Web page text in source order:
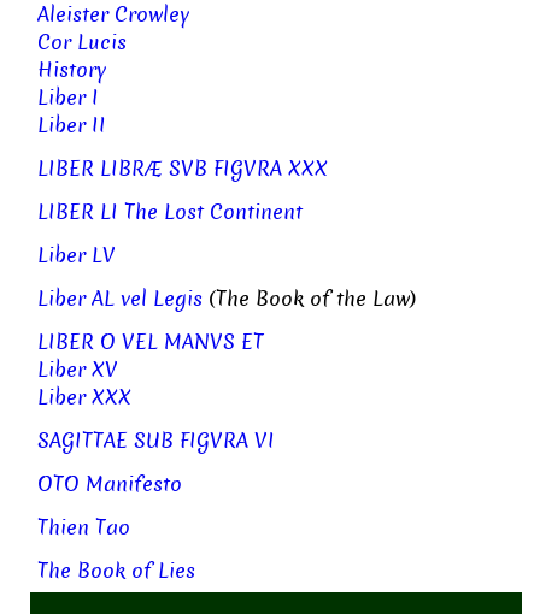
Aleister Crowley
Cor Lucis
History
Liber I
Liber II
LIBER LIBRÆ SVB FIGVRA XXX
LIBER LI The Lost Continent
Liber LV
Liber AL vel Legis (The Book of the Law)
LIBER O VEL MANVS ET
Liber XV
Liber XXX
SAGITTAE SUB FIGVRA VI
OTO Manifesto
Thien Tao
The Book of Lies